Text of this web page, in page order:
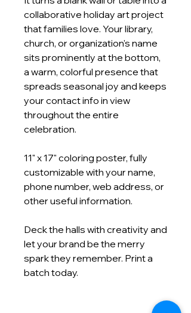
collaborative holiday art project
that families love. Your library,
church, or organization's name
sits prominently at the bottom,
a warm, colorful presence that
spreads seasonal joy and keeps
your contact info in view
throughout the entire
celebration.
11" x 17" coloring poster, fully
customizable with your name,
phone number, web address, or
other useful information.
Deck the halls with creativity and
let your brand be the merry
spark they remember. Print a
batch today.